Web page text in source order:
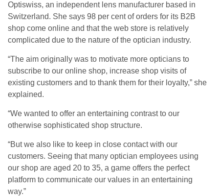
Optiswiss, an independent lens manufacturer based in
Switzerland. She says 98 per cent of orders for its B2B
shop come online and that the web store is relatively
complicated due to the nature of the optician industry.
“The aim originally was to motivate more opticians to
subscribe to our online shop, increase shop visits of
existing customers and to thank them for their loyalty,” she
explained.
“We wanted to offer an entertaining contrast to our
otherwise sophisticated shop structure.
“But we also like to keep in close contact with our
customers. Seeing that many optician employees using
our shop are aged 20 to 35, a game offers the perfect
platform to communicate our values in an entertaining
way.”